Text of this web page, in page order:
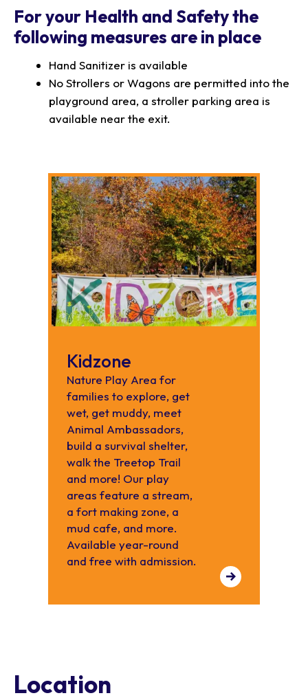
For your Health and Safety the
following measures are in place
Hand Sanitizer is available
No Strollers or Wagons are permitted into the
playground area, a stroller parking area is
available near the exit.
Kidzone
Nature Play Area for
families to explore, get
wet, get muddy, meet
Animal Ambassadors,
build a survival shelter,
walk the Treetop Trail
and more! Our play
areas feature a stream,
a fort making zone, a
mud cafe, and more.
Available year-round
and free with admission.
Location